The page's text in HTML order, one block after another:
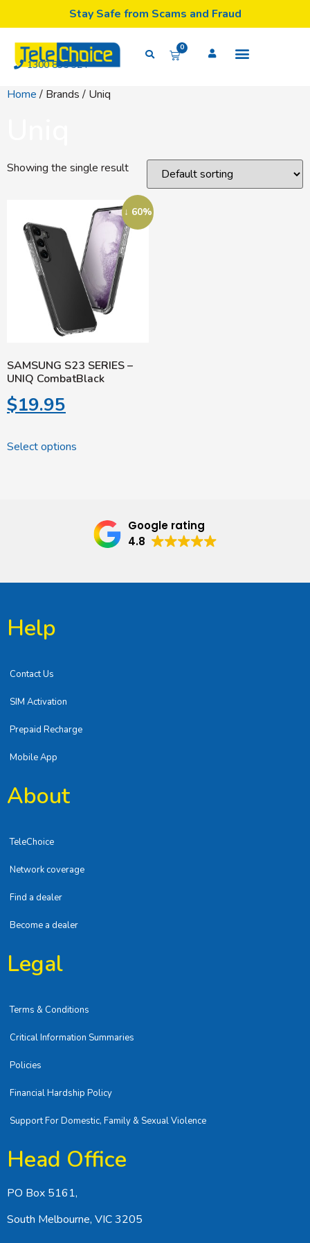
Stay Safe from Scams and Fraud
1300 835 324
0
Home / Brands / Uniq
Showing the single result
↓ 60%
SAMSUNG S23 SERIES –
UNIQ CombatBlack
$19.95
Select options
Google rating
4.8
Help
Contact Us
SIM Activation
Prepaid Recharge
Mobile App
About
TeleChoice
Network coverage
Find a dealer
Become a dealer
Legal
Terms & Conditions
Critical Information Summaries
Policies
Financial Hardship Policy
Support For Domestic, Family & Sexual Violence
Head Office
PO Box 5161,
South Melbourne, VIC 3205